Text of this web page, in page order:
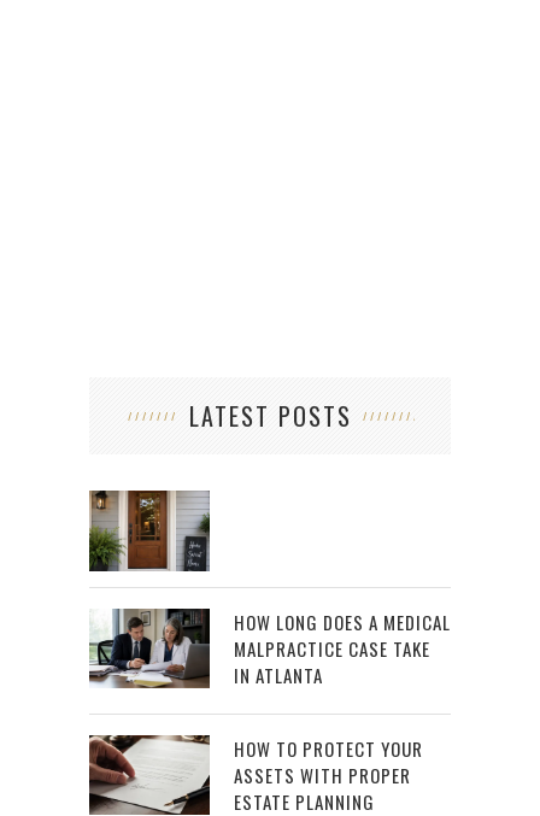
LATEST POSTS
HOW LONG DOES A MEDICAL
MALPRACTICE CASE TAKE
IN ATLANTA
HOW TO PROTECT YOUR
ASSETS WITH PROPER
ESTATE PLANNING